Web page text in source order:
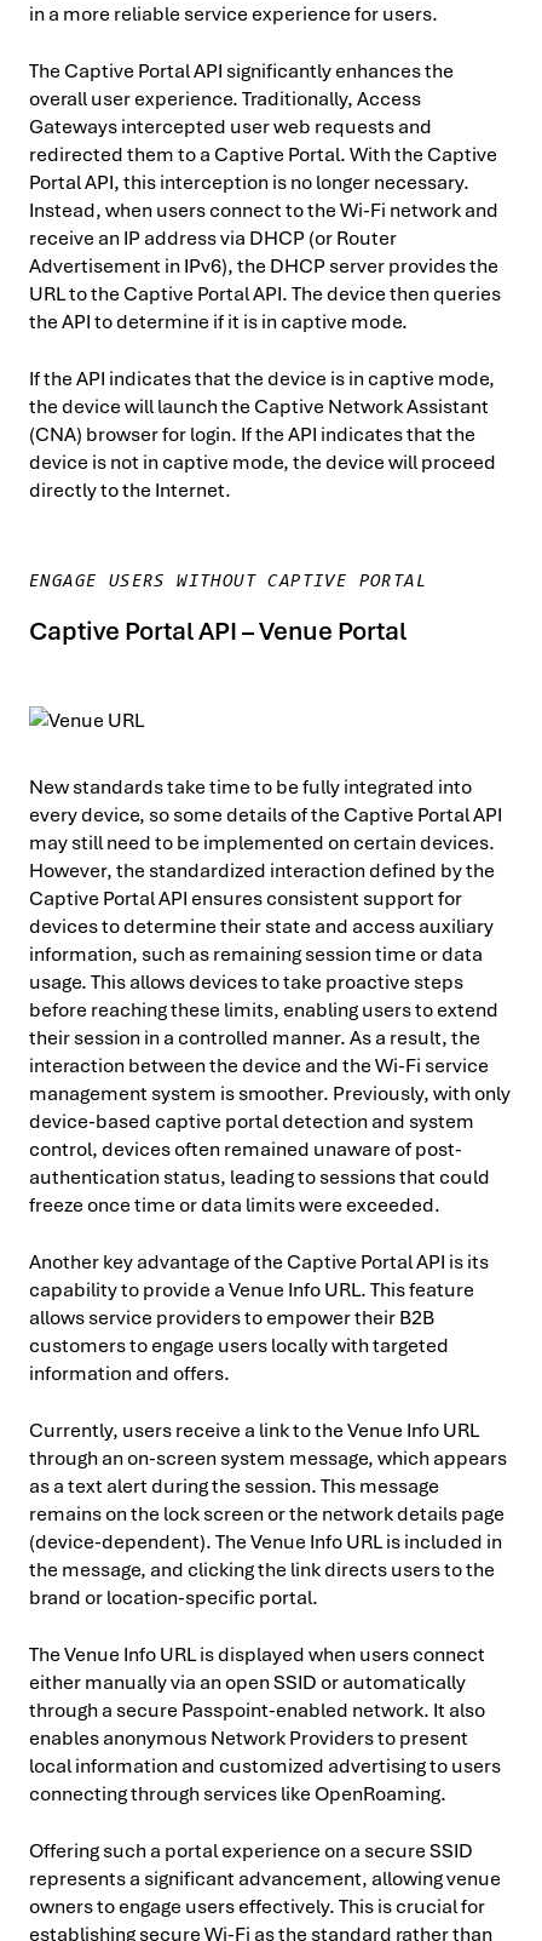
in a more reliable service experience for users.
The Captive Portal API significantly enhances the
overall user experience. Traditionally, Access
Gateways intercepted user web requests and
redirected them to a Captive Portal. With the Captive
Portal API, this interception is no longer necessary.
Instead, when users connect to the Wi-Fi network and
receive an IP address via DHCP (or Router
Advertisement in IPv6), the DHCP server provides the
URL to the Captive Portal API. The device then queries
the API to determine if it is in captive mode.
If the API indicates that the device is in captive mode,
the device will launch the Captive Network Assistant
(CNA) browser for login. If the API indicates that the
device is not in captive mode, the device will proceed
directly to the Internet.
ENGAGE USERS WITHOUT CAPTIVE PORTAL
Captive Portal API – Venue Portal
New standards take time to be fully integrated into
every device, so some details of the Captive Portal API
may still need to be implemented on certain devices.
However, the standardized interaction defined by the
Captive Portal API ensures consistent support for
devices to determine their state and access auxiliary
information, such as remaining session time or data
usage. This allows devices to take proactive steps
before reaching these limits, enabling users to extend
their session in a controlled manner. As a result, the
interaction between the device and the Wi-Fi service
management system is smoother. Previously, with only
device-based captive portal detection and system
control, devices often remained unaware of post-
authentication status, leading to sessions that could
freeze once time or data limits were exceeded.
Another key advantage of the Captive Portal API is its
capability to provide a Venue Info URL. This feature
allows service providers to empower their B2B
customers to engage users locally with targeted
information and offers.
Currently, users receive a link to the Venue Info URL
through an on-screen system message, which appears
as a text alert during the session. This message
remains on the lock screen or the network details page
(device-dependent). The Venue Info URL is included in
the message, and clicking the link directs users to the
brand or location-specific portal.
The Venue Info URL is displayed when users connect
either manually via an open SSID or automatically
through a secure Passpoint-enabled network. It also
enables anonymous Network Providers to present
local information and customized advertising to users
connecting through services like OpenRoaming.
Offering such a portal experience on a secure SSID
represents a significant advancement, allowing venue
owners to engage users effectively. This is crucial for
establishing secure Wi-Fi as the standard rather than